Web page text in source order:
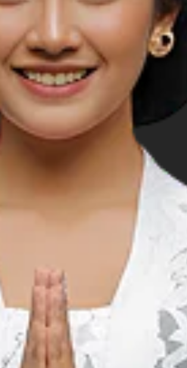
running track showcasing the spirit
running event, themed "Respect for
and finish line on Asia Africa Street.
Expo introducing AAC's member
and cultural diversity. The expo is
2018 on Soekarno Street, while the